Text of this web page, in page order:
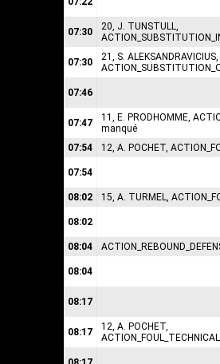
07:30
20, J. TUNSTULL,
07:30
21, S. ALEKSANDRAVICIUS,
07:46
07:47
11, E. PRODHOMME,
manqué
07:54 12, A. POCHET,
07:54
08:02
15, A. TURMEL,
08:02
08:04
08:04
08:17
08:17
12, A. POCHET,
ACTION_FOUL_TECHNICAL